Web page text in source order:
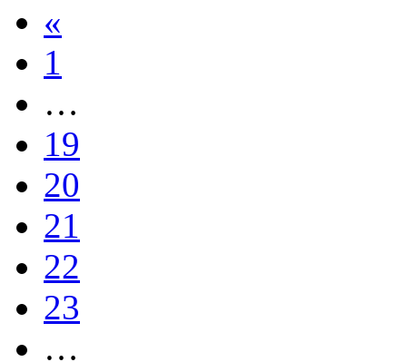
«
1
…
19
20
21
22
23
…